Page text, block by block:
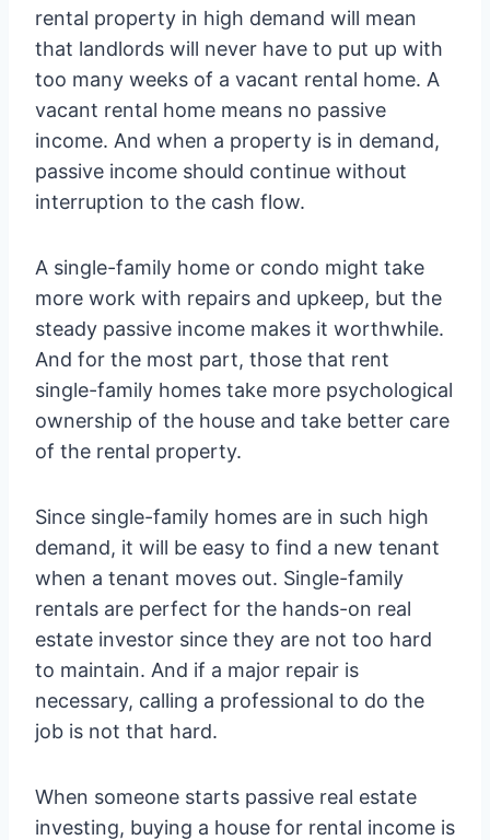
rental property in high demand will mean
that landlords will never have to put up with
too many weeks of a vacant rental home. A
vacant rental home means no passive
income. And when a property is in demand,
passive income should continue without
interruption to the cash flow.
A single-family home or condo might take
more work with repairs and upkeep, but the
steady passive income makes it worthwhile.
And for the most part, those that rent
single-family homes take more psychological
ownership of the house and take better care
of the rental property.
Since single-family homes are in such high
demand, it will be easy to find a new tenant
when a tenant moves out. Single-family
rentals are perfect for the hands-on real
estate investor since they are not too hard
to maintain. And if a major repair is
necessary, calling a professional to do the
job is not that hard.
When someone starts passive real estate
investing, buying a house for rental income is